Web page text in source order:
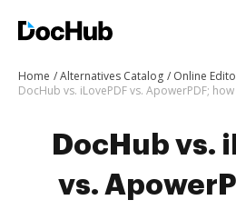
Home Alternatives Catalog
Online
DocHub vs.
vs.